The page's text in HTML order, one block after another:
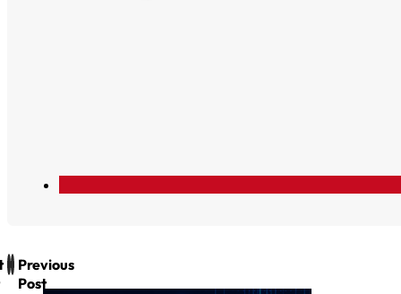
Previous
Post